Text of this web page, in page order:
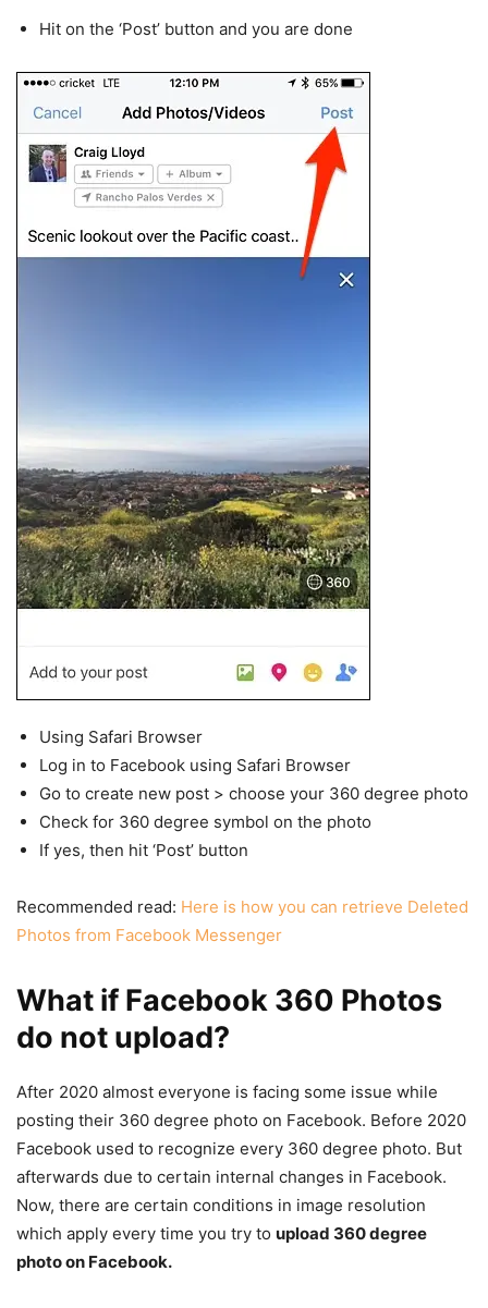
Hit on the ‘Post’ button and you are done
Using Safari Browser
Log in to Facebook using Safari Browser
Go to create new post > choose your 360 degree photo
Check for 360 degree symbol on the photo
If yes, then hit ‘Post’ button
Recommended read: Here is how you can retrieve Deleted
Photos from Facebook Messenger
What if Facebook 360 Photos
do not upload?
After 2020 almost everyone is facing some issue while
posting their 360 degree photo on Facebook. Before 2020
Facebook used to recognize every 360 degree photo. But
afterwards due to certain internal changes in Facebook.
Now, there are certain conditions in image resolution
which apply every time you try to upload 360 degree
photo on Facebook.